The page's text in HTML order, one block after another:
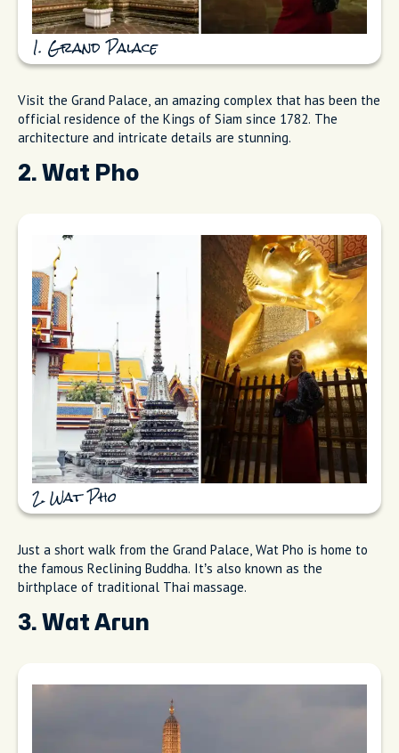
1. Grand Palace
Visit the Grand Palace, an amazing complex that has been the
official residence of the Kings of Siam since 1782. The
architecture and intricate details are stunning.
2. Wat Pho
2. Wat Pho
Just a short walk from the Grand Palace, Wat Pho is home to
the famous Reclining Buddha. It’s also known as the
birthplace of traditional Thai massage.
3. Wat Arun